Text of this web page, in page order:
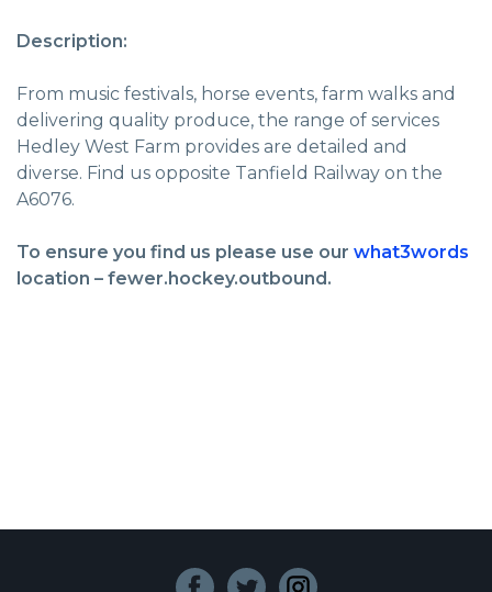
Description:
From music festivals, horse events, farm walks and
delivering quality produce, the range of services
Hedley West Farm provides are detailed and
diverse. Find us opposite Tanfield Railway on the
A6076.
To ensure you find us please use our what3words
location – fewer.hockey.outbound.